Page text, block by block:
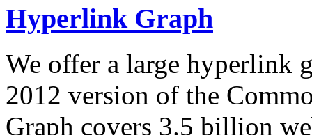
Hyperlink Graph
We offer a large hyperlink
2012 version of the
Graph covers 3.5 billion